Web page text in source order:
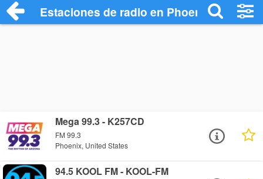
Estaciones de radio en Phoenix -
Mega 99.3 - K257CD
FM 99.3
Phoenix, United States
94.5 KOOL FM - KOOL-FM